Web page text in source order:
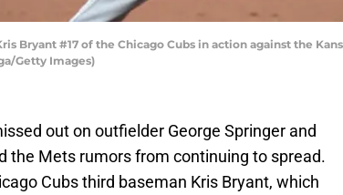
Bryant #17 of the Chicago Cubs in action against the
Getty Images)
out on outfielder George Springer and
the Mets rumors from continuing to spread.
Cubs third baseman Kris Bryant, which